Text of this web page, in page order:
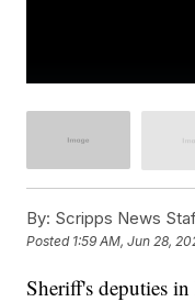
By: Scripps News
Posted 1:59 AM, Jun 28,
Sheriff's deputies